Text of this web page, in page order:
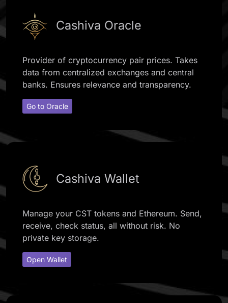
Cashiva Oracle
Provider of cryptocurrency pair prices. Takes
data from centralized exchanges and central
banks. Ensures relevance and transparency.
Go to Oracle
Cashiva Wallet
Manage your CST tokens and Ethereum. Send,
receive, check status, all without risk. No
private key storage.
Open Wallet